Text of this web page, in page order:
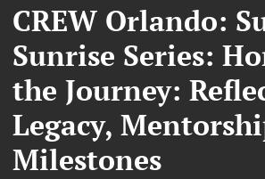
CREW Orlando:
Sunrise Series:
the Journey:
Legacy,
Milestones